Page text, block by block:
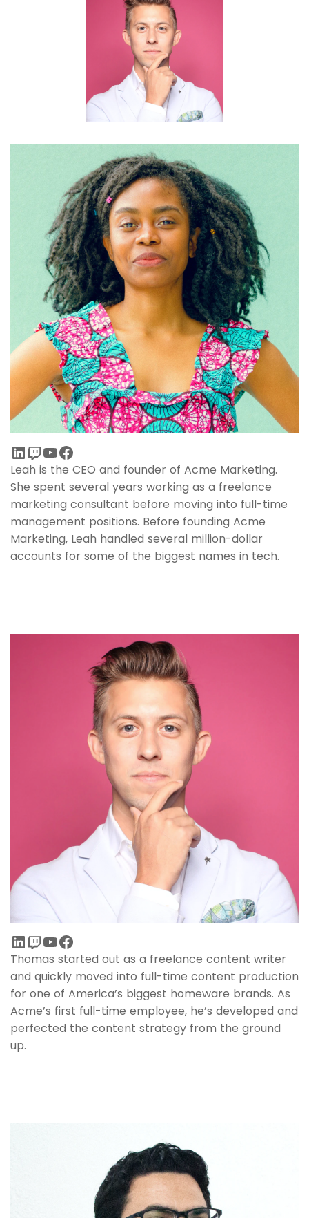
Leah is the CEO and founder of Acme Marketing.
She spent several years working as a freelance
marketing consultant before moving into full-time
management positions. Before founding Acme
Marketing, Leah handled several million-dollar
accounts for some of the biggest names in tech.
Thomas started out as a freelance content writer
and quickly moved into full-time content production
for one of America’s biggest homeware brands. As
Acme’s first full-time employee, he’s developed and
perfected the content strategy from the ground
up.